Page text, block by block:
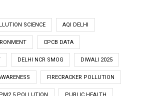
SCIENCE AQI DELHI
CPCB DATA
DELHI NCR SMOG DIWALI 2025
FIRECRACKER POLLUTION